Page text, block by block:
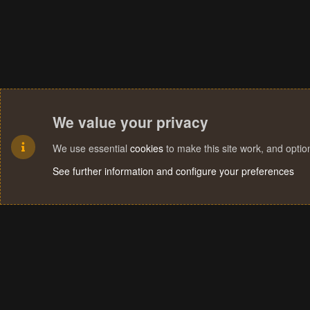
We value your privacy
We use essential cookies to make this site work, and
See further information and configure your preferences